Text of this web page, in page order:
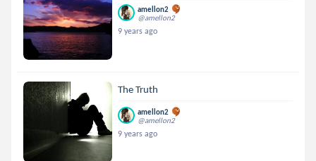
amellon2
@amellon2
9 years ago
The Truth
amellon2
@amellon2
9 years ago